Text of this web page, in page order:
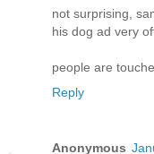
not surprising,
his dog ad very
people are
Reply
Anonymous